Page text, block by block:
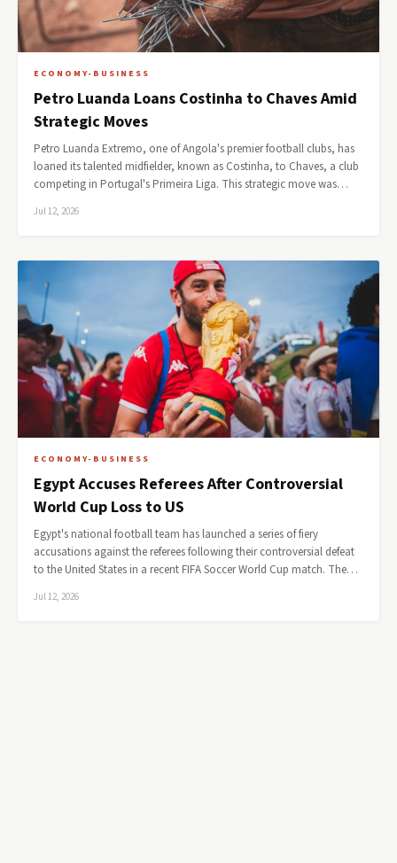
ECONOMY-BUSINESS
Petro Luanda Loans Costinha to Chaves Amid
Strategic Moves
Petro Luanda Extremo, one of Angola's premier football clubs, has
loaned its talented midfielder, known as Costinha, to Chaves, a club
competing in Portugal's Primeira Liga. This strategic move was…
Jul 12, 2026
ECONOMY-BUSINESS
Egypt Accuses Referees After Controversial
World Cup Loss to US
Egypt's national football team has launched a series of fiery
accusations against the referees following their controversial defeat
to the United States in a recent FIFA Soccer World Cup match. The…
Jul 12, 2026